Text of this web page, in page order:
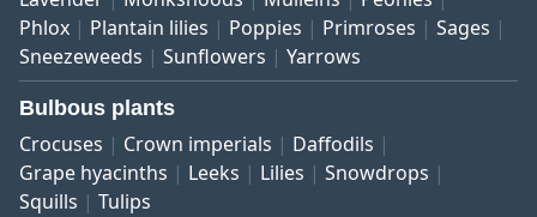
Phlox
Plantain lilies Poppies Primroses
Sages
Sneezeweeds
Sunflowers Yarrows
Bulbous plants
Crocuses Crown imperials
Daffodils
Grape hyacinths
Leeks Lilies
Snowdrops
Squills
Tulips